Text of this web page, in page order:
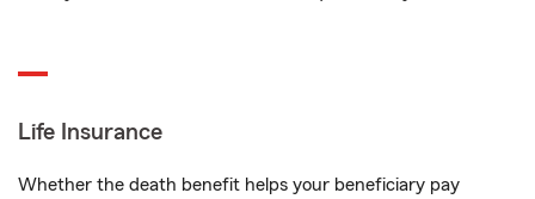
Life Insurance
Whether the death benefit helps your beneficiary pay